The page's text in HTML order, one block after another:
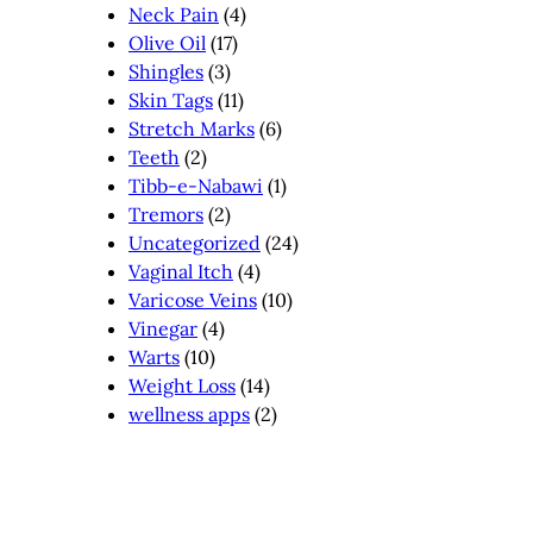
Neck Pain (4)
Olive Oil (17)
Shingles (3)
Skin Tags (11)
Stretch Marks (6)
Teeth (2)
Tibb-e-Nabawi (1)
Tremors (2)
Uncategorized (24)
Vaginal Itch (4)
Varicose Veins (10)
Vinegar (4)
Warts (10)
Weight Loss (14)
wellness apps (2)